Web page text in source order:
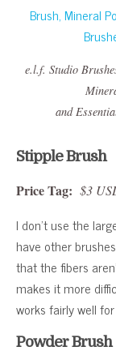
e.l.f. Studio
and
Stipple Brush
Price Tag: $3
I don’t use the
have other
that the fibers
makes it more
works fairly well
Powder Brush